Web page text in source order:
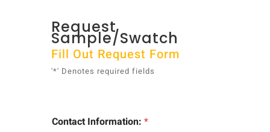
Request
Sample/Swatch
Fill Out Request Form
'*' Denotes required fields
Contact Information: *